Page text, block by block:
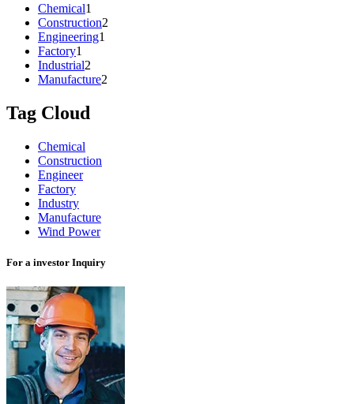
Chemical1
Construction2
Engineering1
Factory1
Industrial2
Manufacture2
Tag Cloud
Chemical
Construction
Engineer
Factory
Industry
Manufacture
Wind Power
For a investor Inquiry